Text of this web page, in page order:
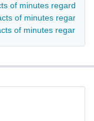
of minutes regarding
of minutes
of minutes